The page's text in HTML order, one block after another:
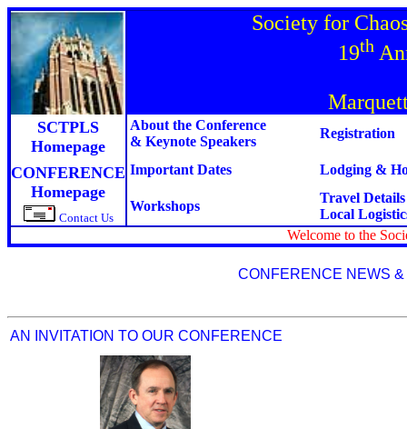
SCTPLS
Homepage
CONFERENCE
Homepage
Contact Us
Society for
19th
About the Conference
& Keynote Speakers
Registration
Important Dates Lodging &
Workshops
Travel
Local
Welcome to the
CONFERENCE NEWS
AN INVITATION TO OUR CONFERENCE